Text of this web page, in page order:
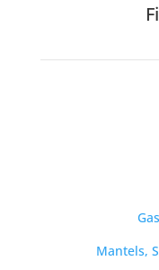
Mantels,